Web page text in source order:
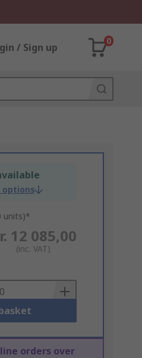
/ Sign up
0
options
units)*
12 085,00
(inc. VAT)
orders over